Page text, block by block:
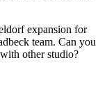
expansion for
team. Can you
other studio?